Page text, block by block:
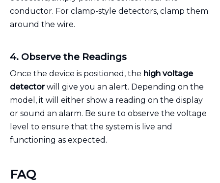
conductor. For clamp-style detectors, clamp them
around the wire.
4. Observe the Readings
Once the device is positioned, the high voltage
detectorwill give you an alert. Depending on the
model, it will either show a reading on the display
or sound an alarm. Be sure to observe the voltage
level to ensure that the system is live and
functioning as expected.
FAQ